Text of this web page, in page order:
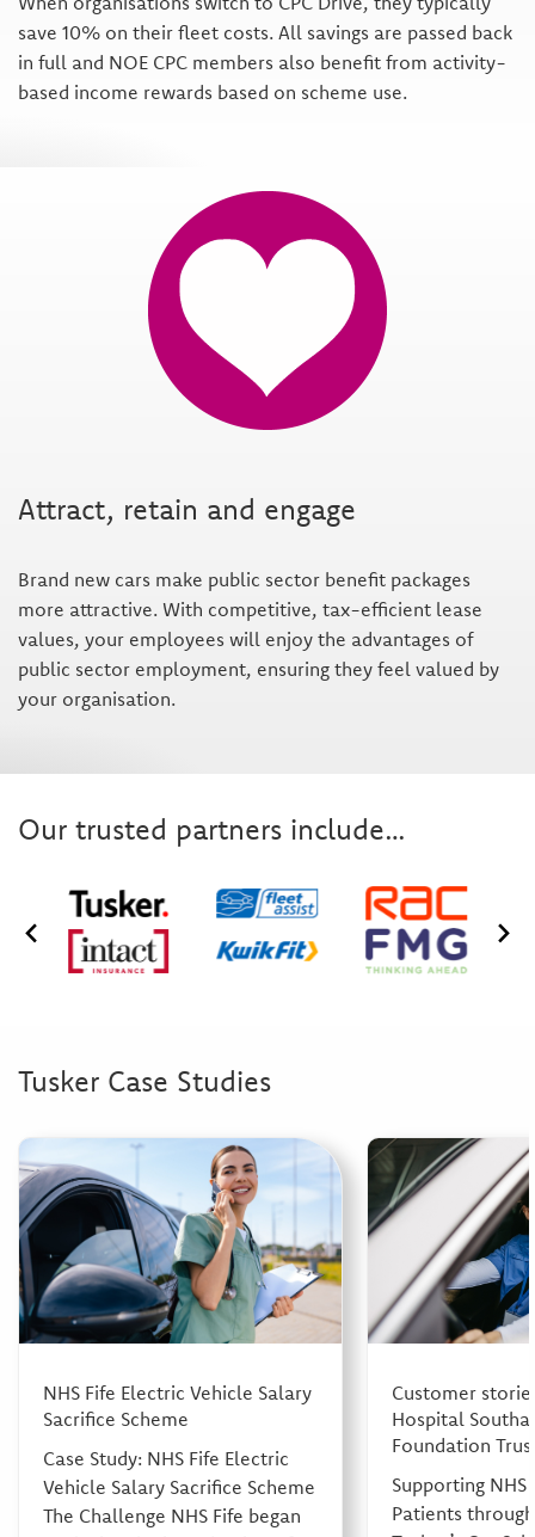
save 10% on their fleet costs. All savings are passed back
in full and NOE CPC members also benefit from activity-
based income rewards based on scheme use.
Attract, retain and engage
Brand new cars make public sector benefit packages
more attractive. With competitive, tax-efficient lease
values, your employees will enjoy the advantages of
public sector employment, ensuring they feel valued by
your organisation.
Our trusted partners include…
Tusker Case Studies
NHS Fife Electric Vehicle Salary
Sacrifice Scheme
Case Study: NHS Fife Electric
Vehicle Salary Sacrifice Scheme
The Challenge NHS Fife began
Customer
Hospital
Foundation
Supporting NHS
Patients